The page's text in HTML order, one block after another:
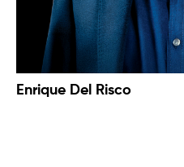
Enrique Del Risco